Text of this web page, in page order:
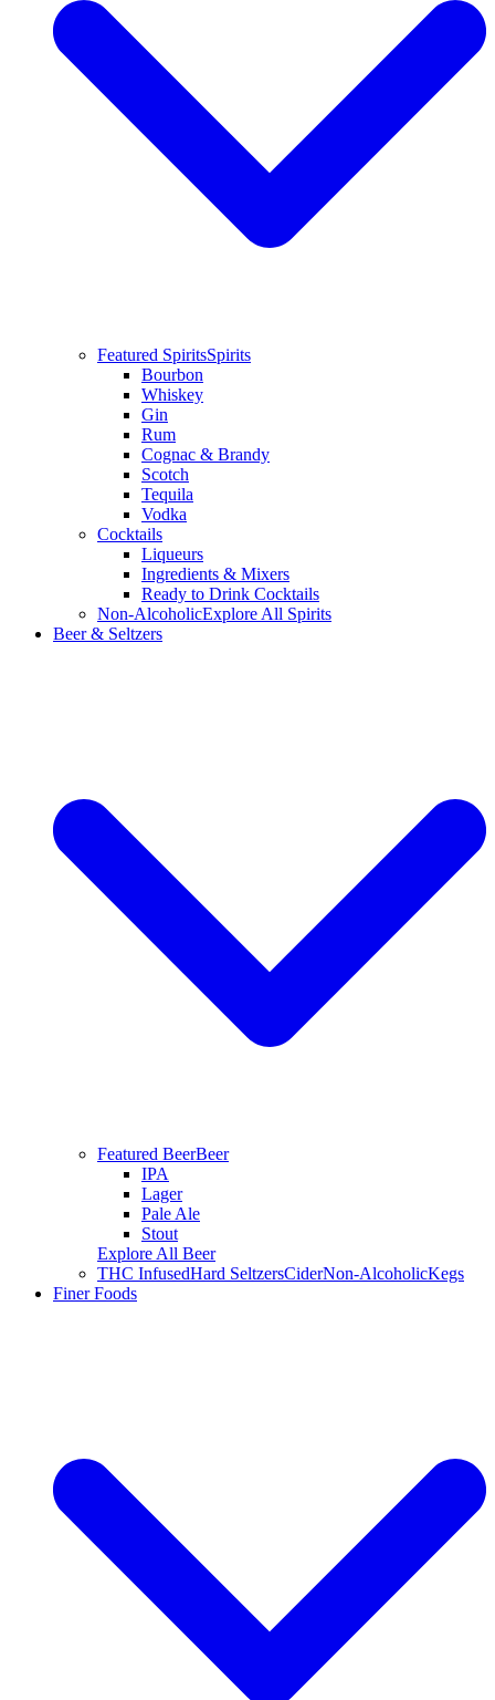
Featured SpiritsSpirits
Bourbon
Whiskey
Gin
Rum
Cognac & Brandy
Scotch
Tequila
Vodka
Cocktails
Liqueurs
Ingredients & Mixers
Ready to Drink Cocktails
Non-AlcoholicExplore All Spirits
Beer & Seltzers
Featured BeerBeer
IPA
Lager
Pale Ale
Stout
Explore All Beer
THC InfusedHard SeltzersCiderNon-AlcoholicKegs
Finer Foods